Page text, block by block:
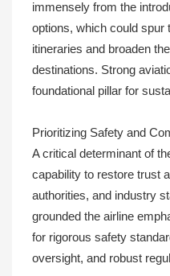
immensely from the
options, which could spur
itineraries and broaden
destinations. Strong
foundational pillar for
Prioritizing Safety and
A critical determinant of
capability to restore trust
authorities, and industry
grounded the airline
for rigorous safety
oversight, and robust